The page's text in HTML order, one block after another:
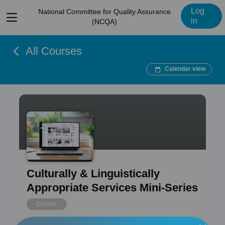
View
menu
National Committee for Quality Assurance
(NCQA)
Log
in
All Courses
Calendar view
Culturally & Linguistically
Appropriate Services Mini-Series
Course